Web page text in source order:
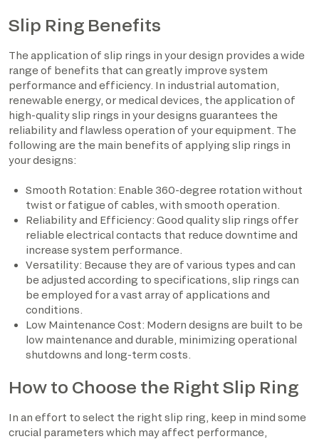
Slip Ring Benefits
The application of slip rings in your design provides a wide
range of benefits that can greatly improve system
performance and efficiency. In industrial automation,
renewable energy, or medical devices, the application of
high-quality slip rings in your designs guarantees the
reliability and flawless operation of your equipment. The
following are the main benefits of applying slip rings in
your designs:
Smooth Rotation: Enable 360-degree rotation without
twist or fatigue of cables, with smooth operation.
Reliability and Efficiency: Good quality slip rings offer
reliable electrical contacts that reduce downtime and
increase system performance.
Versatility: Because they are of various types and can
be adjusted according to specifications, slip rings can
be employed for a vast array of applications and
conditions.
Low Maintenance Cost: Modern designs are built to be
low maintenance and durable, minimizing operational
shutdowns and long-term costs.
How to Choose the Right Slip Ring
In an effort to select the right slip ring, keep in mind some
crucial parameters which may affect performance,